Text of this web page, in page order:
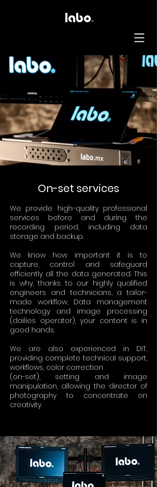
On-set services
We provide high-quality professional
services before and during the
recording period, including data
storage and backup.
We know how important it is to
capture, control and safeguard
efficiently all the data generated. This
is why, thanks to our highly qualified
engineers and technicians, a tailor-
made workflow, Data management
technology and image processing
(dailies operator), your content is in
good hands.
We are also experienced in DIT,
providing complete technical support,
workflows, color correction
(on-set), setting and image
manipulation, allowing the director of
photography to concentrate on
creativity.